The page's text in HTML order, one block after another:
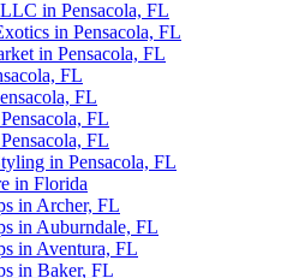
in Pensacola, FL
in Pensacola, FL
in Pensacola, FL
FL
FL
FL
FL
in Pensacola, FL
in Florida
in Archer, FL
in Auburndale, FL
in Aventura, FL
in Baker, FL